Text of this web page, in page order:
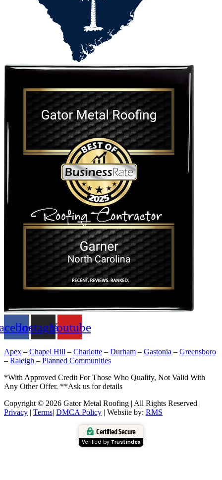
InstagramYoutube
Apex – Chapel Hill – Charlotte – Durham – Gastonia – Greensboro
– Raleigh – Planned Communities
*With Approved Credit For Those Who Qualify, Not Valid With
Any Other Offer. **Ask us for details
Copyright © 2026 Gator Metal Roofing | All Rights Reserved |
Privacy | Terms| DMCA Policy | Website by: RMS
Certified Secure
Verified by Trustindex